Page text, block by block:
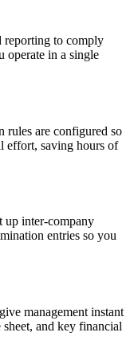
reporting to comply
operate in a single
rules are configured so
effort, saving hours of
up inter-company
entries so you
management instant
and key financial